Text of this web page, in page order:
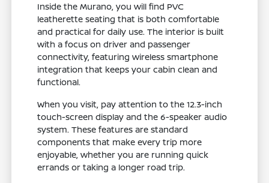
Inside the Murano, you will find PVC
leatherette seating that is both comfortable
and practical for daily use. The interior is built
with a focus on driver and passenger
connectivity, featuring wireless smartphone
integration that keeps your cabin clean and
functional.
When you visit, pay attention to the 12.3-inch
touch-screen display and the 6-speaker audio
system. These features are standard
components that make every trip more
enjoyable, whether you are running quick
errands or taking a longer road trip.